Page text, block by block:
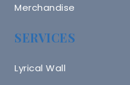
Merchandise
SERVICES
Lyrical Wall